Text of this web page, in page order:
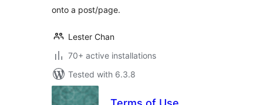
onto a post/page.
Lester Chan
70+ active installations
Tested with 6.3.8